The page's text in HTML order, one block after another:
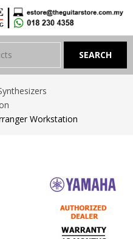
Workstation